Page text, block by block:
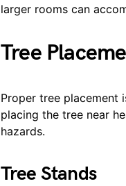
larger rooms can
Tree
Proper tree placement
placing the tree near
hazards.
Tree Stands